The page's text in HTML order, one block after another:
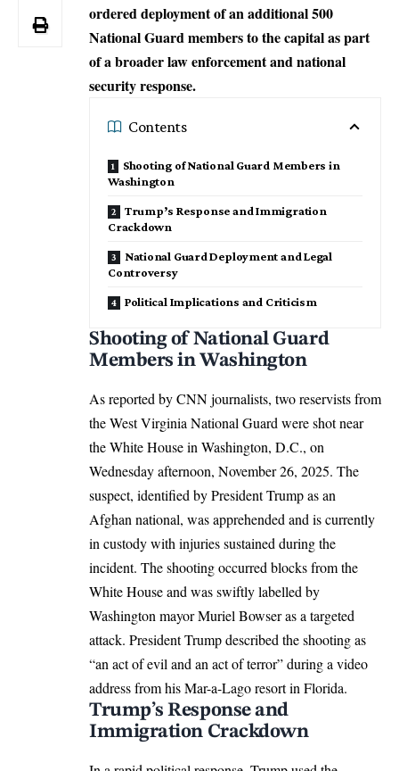
ordered deployment of an additional 500
National Guard members to the capital as part
of a broader law enforcement and national
security response.
Contents
Shooting of National Guard Members in
Washington
Trump’s Response and Immigration
Crackdown
National Guard Deployment and Legal
Controversy
Political Implications and Criticism
Shooting of National Guard
Members in Washington
As reported by CNN journalists, two reservists from
the West Virginia National Guard were shot near
the White House in Washington, D.C., on
Wednesday afternoon, November 26, 2025. The
suspect, identified by President Trump as an
Afghan national, was apprehended and is currently
in custody with injuries sustained during the
incident. The shooting occurred blocks from the
White House and was swiftly labelled by
Washington mayor Muriel Bowser as a targeted
attack. President Trump described the shooting as
“an act of evil and an act of terror” during a video
address from his Mar-a-Lago resort in Florida.​
Trump’s Response and
Immigration Crackdown